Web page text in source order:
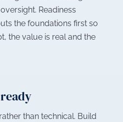
Readiness
the foundations first so
the value is real and the
than technical. Build